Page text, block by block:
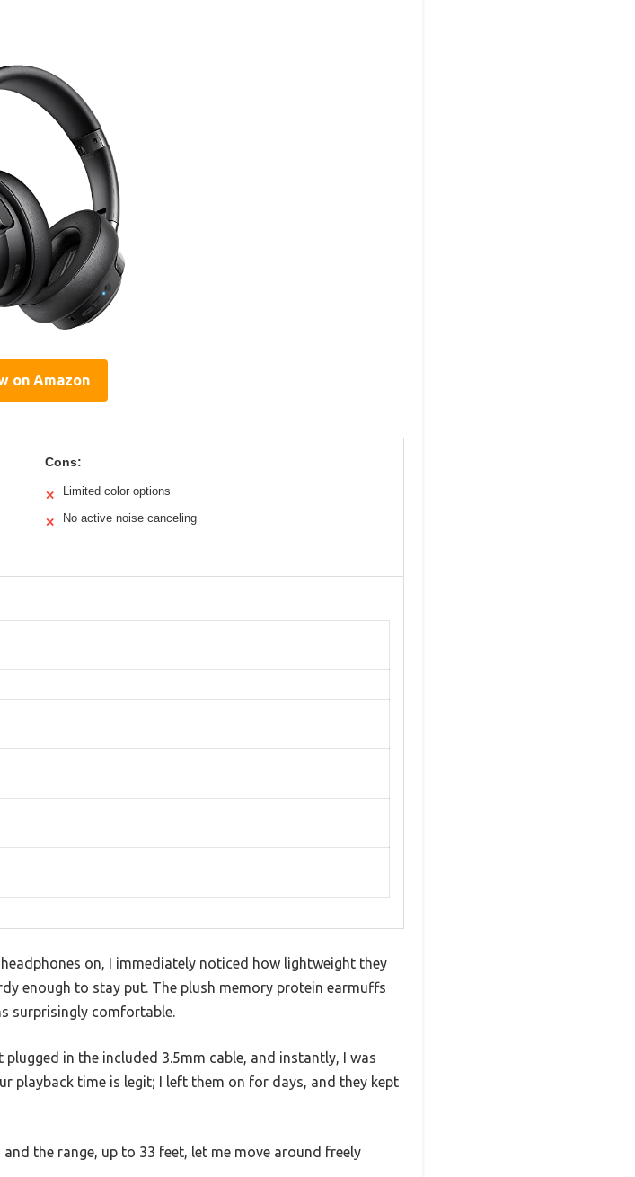
on Amazon
Cons:
✕ Limited color options
✕ No active noise canceling
on, I immediately noticed how lightweight they
enough to stay put. The plush memory protein earmuffs
surprisingly comfortable.
in the included 3.5mm cable, and instantly, I was
playback time is legit; I left them on for days, and they kept
the range, up to 33 feet, let me move around freely